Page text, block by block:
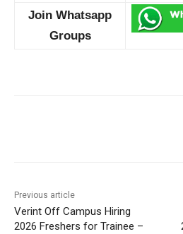
Join Whatsapp
Groups
Previous article
Verint Off Campus Hiring
2026 Freshers for Trainee –